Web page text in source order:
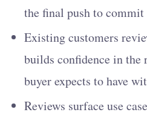
the final push to commit
Existing customers
builds confidence in the
buyer expects to have
Reviews surface use